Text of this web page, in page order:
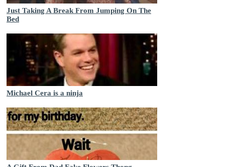
Just Taking A Break From Jumping On The
Bed
Michael Cera is a ninja